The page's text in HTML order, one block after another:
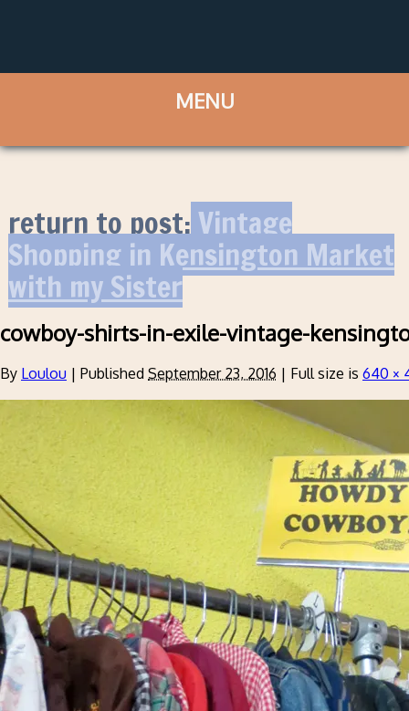
return to post:Vintage
Shopping in Kensington Market
with my Sister
cowboy-shirts-in-exile-vintage-
By Loulou | Published September 23, 2016 | Full size is 640 ×